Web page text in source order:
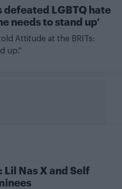
defeated LGBTQ hate
needs to stand up’
Attitude at the BRITs:
up."
Lil Nas X and Self